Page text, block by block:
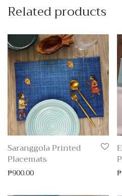
Related products
Saranggola Printed
Placemats
₱900.00 ₱